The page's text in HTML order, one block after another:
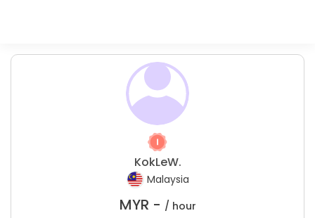
KokLeW.
Malaysia
MYR - / hour